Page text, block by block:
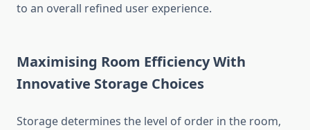
to an overall refined user experience.
Maximising Room Efficiency With
Innovative Storage Choices
Storage determines the level of order in the room,